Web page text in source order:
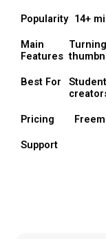
Popularity 14+
Main
Features
Best For
Pricing
Support